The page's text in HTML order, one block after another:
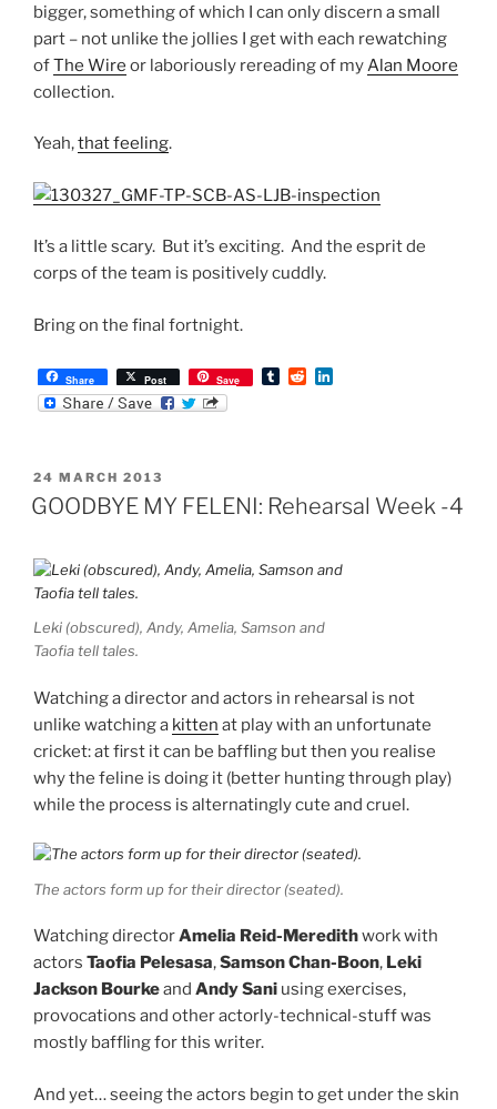
bigger, something of which I can only discern a small
part – not unlike the jollies I get with each rewatching
ofThe Wire or laboriously rereading of my Alan Moore
collection.
Yeah,that feeling.
It’s a little scary. But it’s exciting. And the esprit de
corps of the team is positively cuddly.
Bring on the final fortnight.
Share Post Save
T
R
n
POSTED
ON
24 MARCH 2013
GOODBYE MY FELENI: Rehearsal Week -4
Leki (obscured), Andy, Amelia, Samson and
Taofia tell tales.
Watching a director and actors in rehearsal is not
unlike watching a kitten at play with an unfortunate
cricket: at first it can be baffling but then you realise
why the feline is doing it (better hunting through play)
while the process is alternatingly cute and cruel.
The actors form up for their director (seated).
Watching directorAmelia Reid-Meredithwork with
actors Taofia Pelesasa,Samson Chan-Boon, Leki
Jackson Bourkeand Andy Sani using exercises,
provocations and other actorly-technical-stuff was
mostly baffling for this writer.
And yet… seeing the actors begin to get under the skin